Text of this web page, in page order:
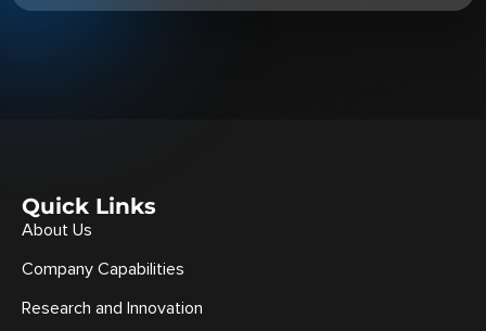
Quick Links
About Us
Company Capabilities
Research and Innovation